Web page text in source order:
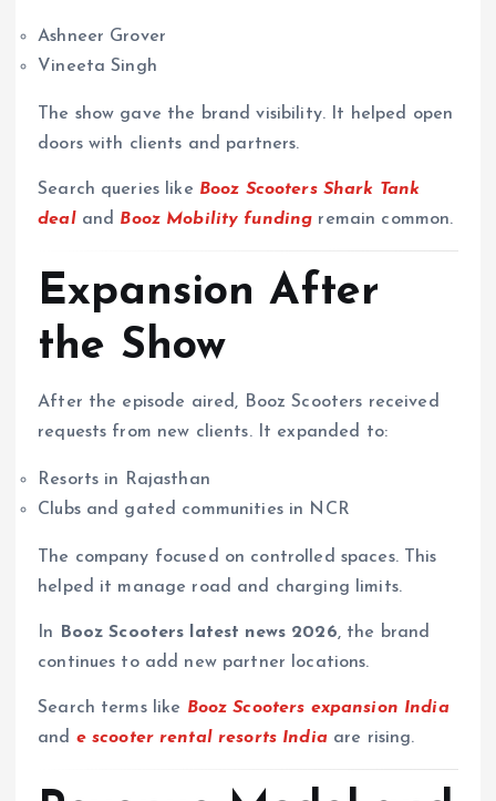
Ashneer Grover
Vineeta Singh
The show gave the brand visibility. It helped open
doors with clients and partners.
Search queries like Booz Scooters Shark Tank
dealand Booz Mobility funding remain common.
Expansion After
the Show
After the episode aired, Booz Scooters received
requests from new clients. It expanded to:
Resorts in Rajasthan
Clubs and gated communities in NCR
The company focused on controlled spaces. This
helped it manage road and charging limits.
In Booz Scooters latest news 2026, the brand
continues to add new partner locations.
Search terms like Booz Scooters expansion India
and e scooter rental resorts India are rising.